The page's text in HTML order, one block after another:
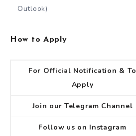
Outlook)
How to Apply
For Official Notification & To
Apply
Join our Telegram Channel
Follow us on Instagram